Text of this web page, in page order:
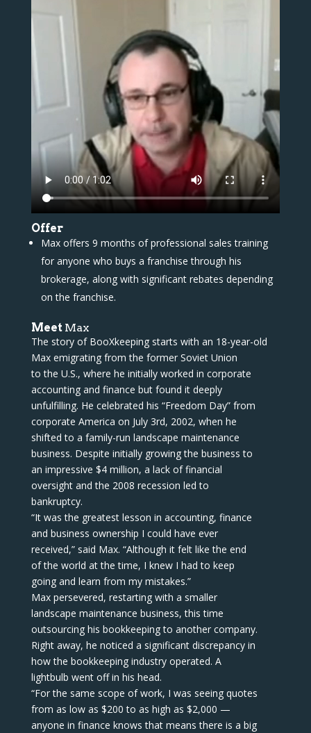
Offer
Max offers 9 months of professional sales training
for anyone who buys a franchise through his
brokerage, along with significant rebates depending
on the franchise.
Meet Max
The story of BooXkeeping starts with an 18-year-old
Max emigrating from the former Soviet Union
to the U.S., where he initially worked in corporate
accounting and finance but found it deeply
unfulfilling. He celebrated his “Freedom Day” from
corporate America on July 3rd, 2002, when he
shifted to a family-run landscape maintenance
business. Despite initially growing the business to
an impressive $4 million, a lack of financial
oversight and the 2008 recession led to
bankruptcy.
“It was the greatest lesson in accounting, finance
and business ownership I could have ever
received,” said Max. “Although it felt like the end
of the world at the time, I knew I had to keep
going and learn from my mistakes.”
Max persevered, restarting with a smaller
landscape maintenance business, this time
outsourcing his bookkeeping to another company.
Right away, he noticed a significant discrepancy in
how the bookkeeping industry operated. A
lightbulb went off in his head.
“For the same scope of work, I was seeing quotes
from as low as $200 to as high as $2,000 —
anyone in finance knows that means there is a big